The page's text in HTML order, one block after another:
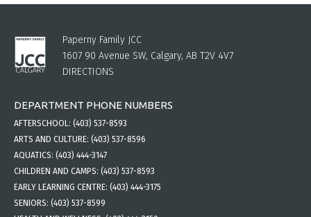
Paperny Family JCC
1607 90 Avenue SW, Calgary, AB T2V 4V7
DIRECTIONS
DEPARTMENT PHONE NUMBERS
AFTERSCHOOL: (403) 537-8593
ARTS AND CULTURE: (403) 537-8596
AQUATICS: (403) 444-3147
CHILDREN AND CAMPS: (403) 537-8593
EARLY LEARNING CENTRE: (403) 444-3175
SENIORS: (403) 537-8599